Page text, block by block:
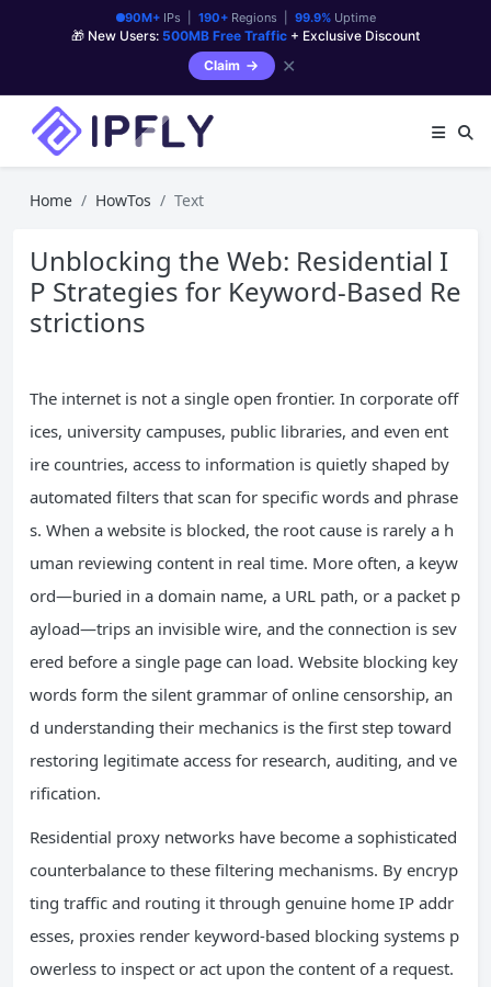
90M+IPs | 190+Regions | 99.9%Uptime
🎁 New Users: 500MB Free Traffic + Exclusive Discount
Claim
✕
Home HowTos Text
Unblocking the Web: Residential I
P Strategies for Keyword-Based Re
strictions
The internet is not a single open frontier. In corporate off
ices, university campuses, public libraries, and even ent
ire countries, access to information is quietly shaped by
automated filters that scan for specific words and phrase
s. When a website is blocked, the root cause is rarely a h
uman reviewing content in real time. More often, a keyw
ord—buried in a domain name, a URL path, or a packet p
ayload—trips an invisible wire, and the connection is sev
ered before a single page can load. Website blocking key
words form the silent grammar of online censorship, an
d understanding their mechanics is the first step toward
restoring legitimate access for research, auditing, and ve
rification.
Residential proxy networks have become a sophisticated
counterbalance to these filtering mechanisms. By encryp
ting traffic and routing it through genuine home IP addr
esses, proxies render keyword-based blocking systems p
owerless to inspect or act upon the content of a request.